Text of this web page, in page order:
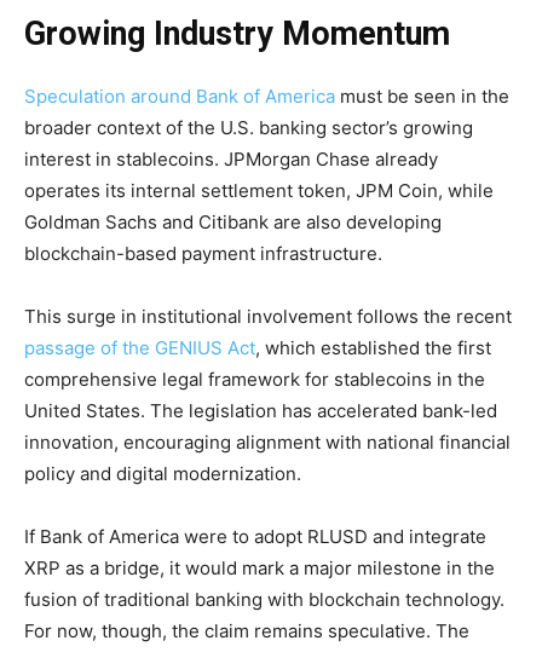
Growing Industry Momentum
Speculation around Bank of America must be seen in the
broader context of the U.S. banking sector’s growing
interest in stablecoins. JPMorgan Chase already
operates its internal settlement token, JPM Coin, while
Goldman Sachs and Citibank are also developing
blockchain-based payment infrastructure.
This surge in institutional involvement follows the recent
passage of the GENIUS Act, which established the first
comprehensive legal framework for stablecoins in the
United States. The legislation has accelerated bank-led
innovation, encouraging alignment with national financial
policy and digital modernization.
If Bank of America were to adopt RLUSD and integrate
XRP as a bridge, it would mark a major milestone in the
fusion of traditional banking with blockchain technology.
For now, though, the claim remains speculative. The